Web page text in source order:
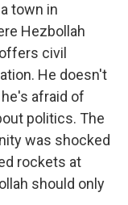
town in
Hezbollah
civil
He doesn't
afraid of
politics. The
was shocked
rockets at
should only